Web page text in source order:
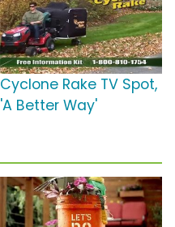
Cyclone Rake TV Spot,
'A Better Way'